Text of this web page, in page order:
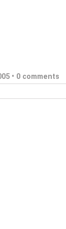
• 0 comments